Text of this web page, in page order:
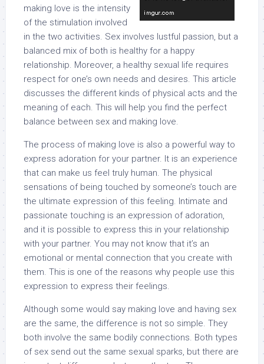
making love is the intensity
of the stimulation involved
in the two activities. Sex involves lustful passion, but a
balanced mix of both is healthy for a happy
relationship. Moreover, a healthy sexual life requires
respect for one’s own needs and desires. This article
discusses the different kinds of physical acts and the
meaning of each. This will help you find the perfect
balance between sex and making love.
The process of making love is also a powerful way to
express adoration for your partner. It is an experience
that can make us feel truly human. The physical
sensations of being touched by someone’s touch are
the ultimate expression of this feeling. Intimate and
passionate touching is an expression of adoration,
and it is possible to express this in your relationship
with your partner. You may not know that it’s an
emotional or mental connection that you create with
them. This is one of the reasons why people use this
expression to express their feelings.
Although some would say making love and having sex
are the same, the difference is not so simple. They
both involve the same bodily connections. Both types
of sex send out the same sexual sparks, but there are